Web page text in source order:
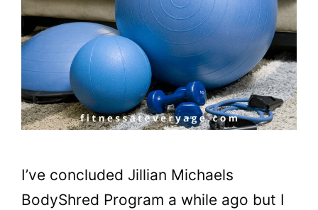
I’ve concluded Jillian Michaels
BodyShred Program a while ago but I